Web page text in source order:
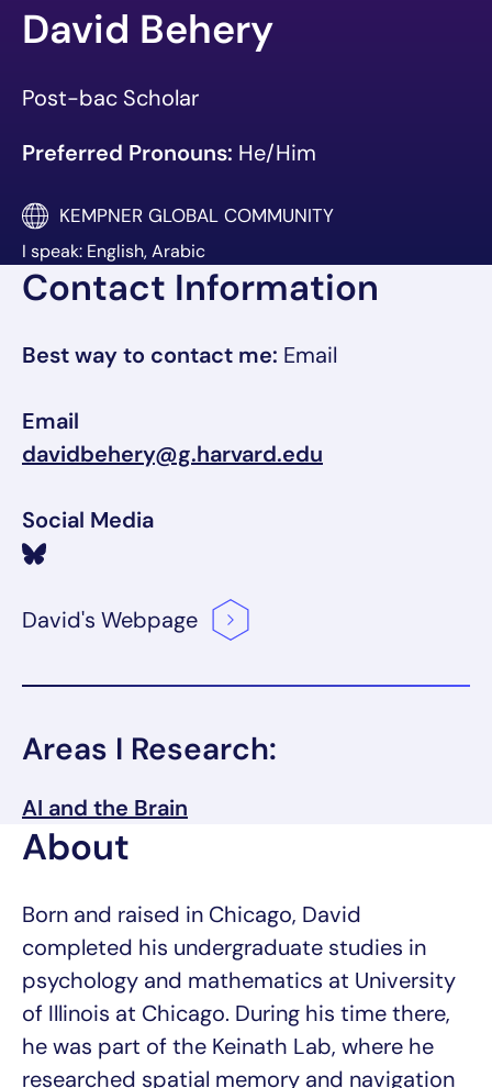
David Behery
Post-bac Scholar
Preferred Pronouns: He/Him
KEMPNER GLOBAL COMMUNITY
I speak: English, Arabic
Contact Information
Best way to contact me: Email
Email
davidbehery@g.harvard.edu
Social Media
David's Webpage
Areas I Research:
AI and the Brain
About
Born and raised in Chicago, David
completed his undergraduate studies in
psychology and mathematics at University
of Illinois at Chicago. During his time there,
he was part of the Keinath Lab, where he
researched spatial memory and navigation